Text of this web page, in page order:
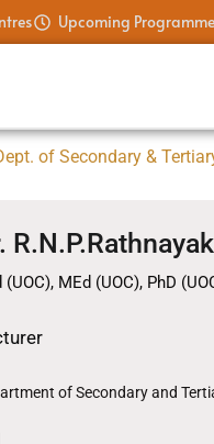
Upcoming
of Secondary &
(UOC), MEd (UOC), PhD
of Secondary and